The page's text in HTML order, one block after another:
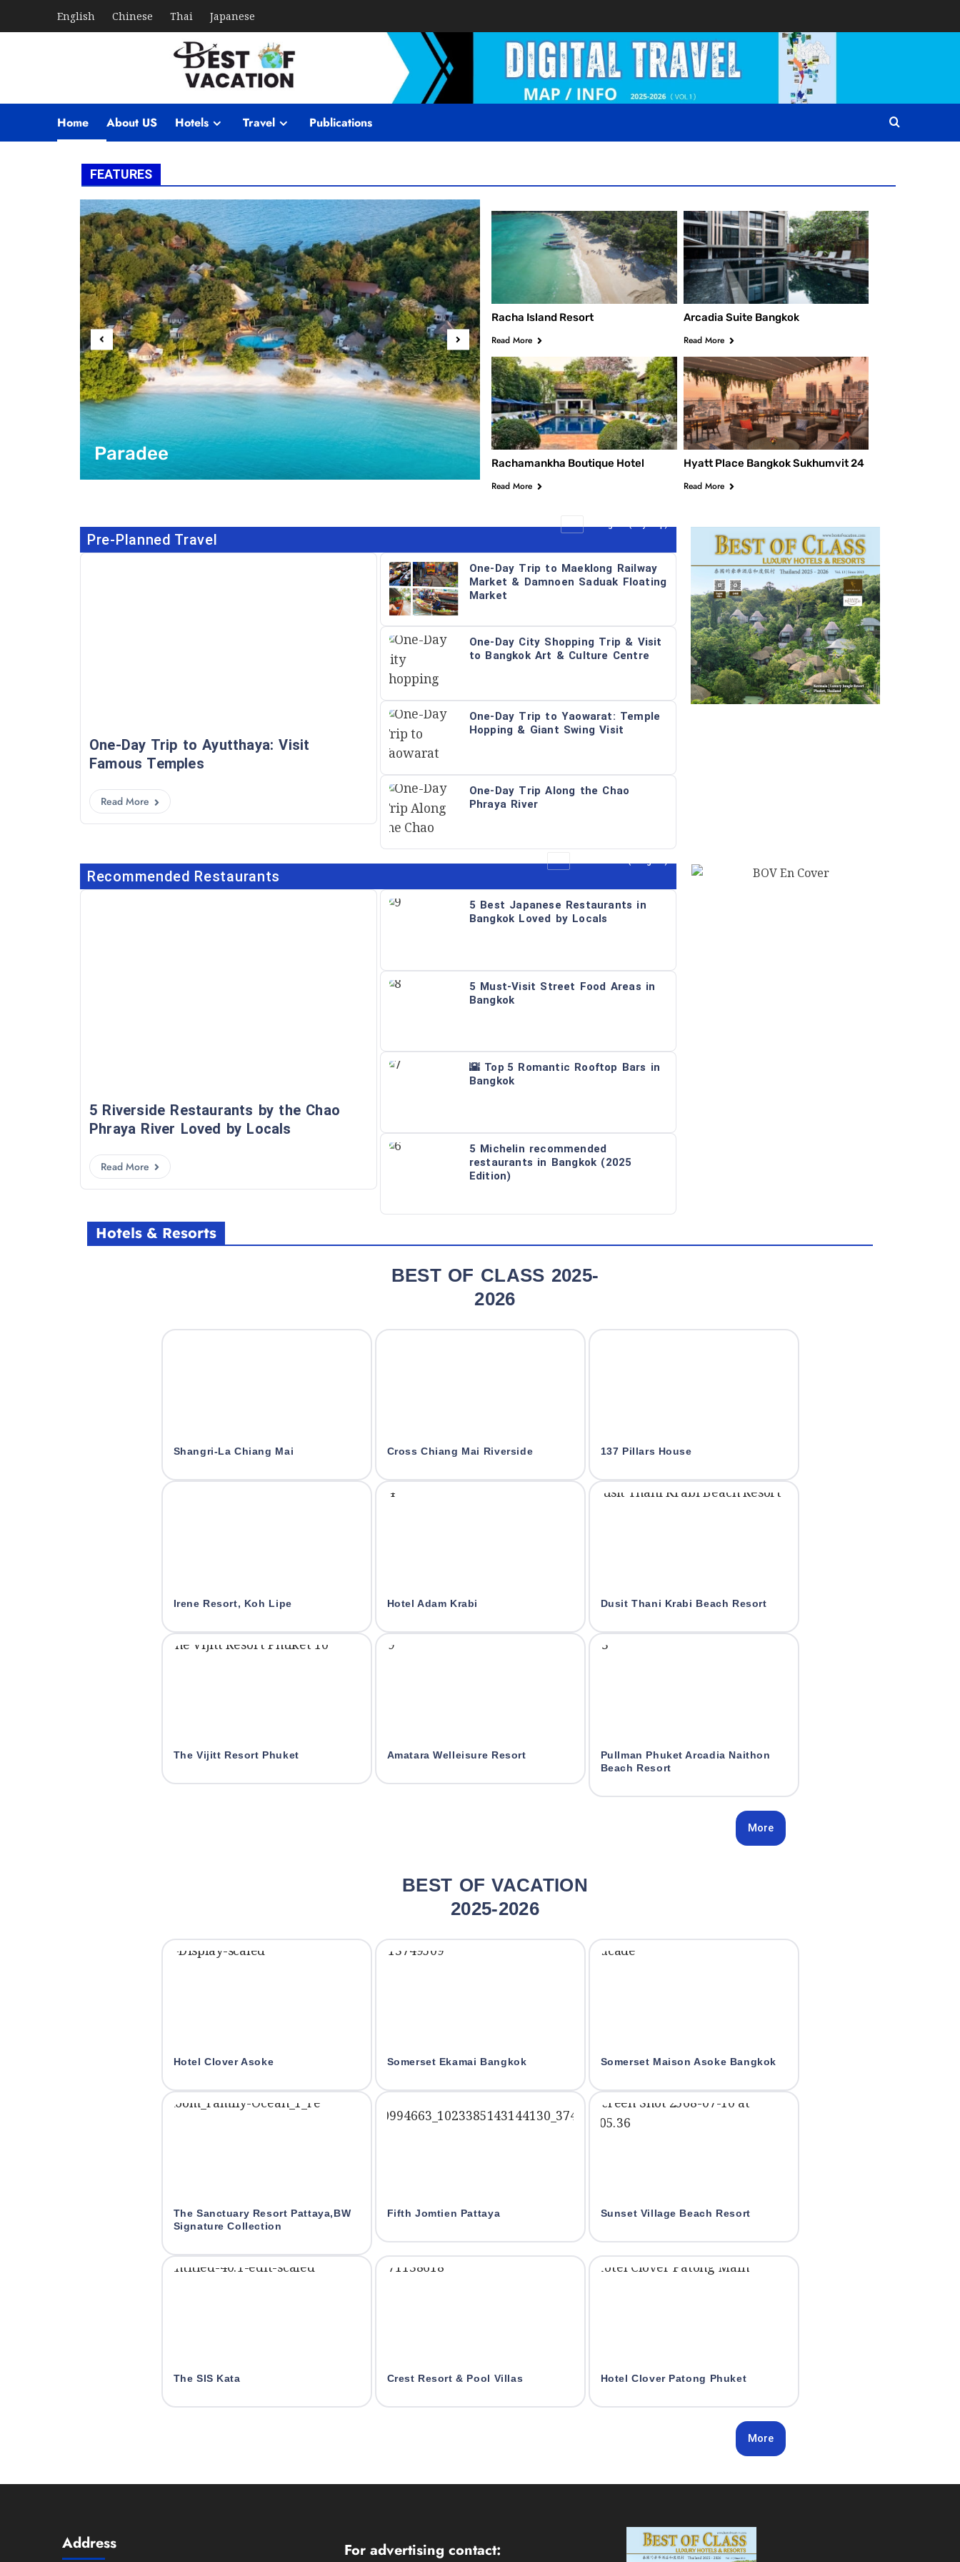
English Chinese Thai Japanese
Home About US Hotels Travel Publications
FEATURES
Paradee Keemala Phuket
Racha Island Resort
Read More
Arcadia Suite Bangkok
Read More
Rachamankha Boutique Hotel
Read More
Hyatt Place Bangkok Sukhumvit 24
Read More
Pre-Planned Travel
One-Day Trip to Ayutthaya: Visit
Famous Temples
Read More
One-Day Trip to Maeklong Railway
Market & Damnoen Saduak Floating
Market
One-Day City Shopping Trip & Visit
to Bangkok Art & Culture Centre
One-Day Trip to Yaowarat: Temple
Hopping & Giant Swing Visit
One-Day Trip Along the Chao
Phraya River
Recommended Restaurants
5 Riverside Restaurants by the Chao
Phraya River Loved by Locals
Read More
5 Best Japanese Restaurants in
Bangkok Loved by Locals
5 Must-Visit Street Food Areas in
Bangkok
🌇 Top 5 Romantic Rooftop Bars in
Bangkok
5 Michelin recommended
restaurants in Bangkok (2025
Edition)
Hotels & Resorts
BEST OF CLASS 2025-
2026
Shangri-La Chiang Mai Cross Chiang Mai Riverside 137 Pillars House
Irene Resort, Koh Lipe Hotel Adam Krabi Dusit Thani Krabi Beach Resort
The Vijitt Resort Phuket Amatara Welleisure Resort
Pullman Phuket Arcadia Naithon
Beach Resort
More
BEST OF VACATION
2025-2026
Hotel Clover Asoke Somerset Ekamai Bangkok Somerset Maison Asoke Bangkok
The Sanctuary Resort Pattaya,BW
Signature Collection
Fifth Jomtien Pattaya Sunset Village Beach Resort
The SIS Kata Crest Resort & Pool Villas Hotel Clover Patong Phuket
More
Address For advertising contact: